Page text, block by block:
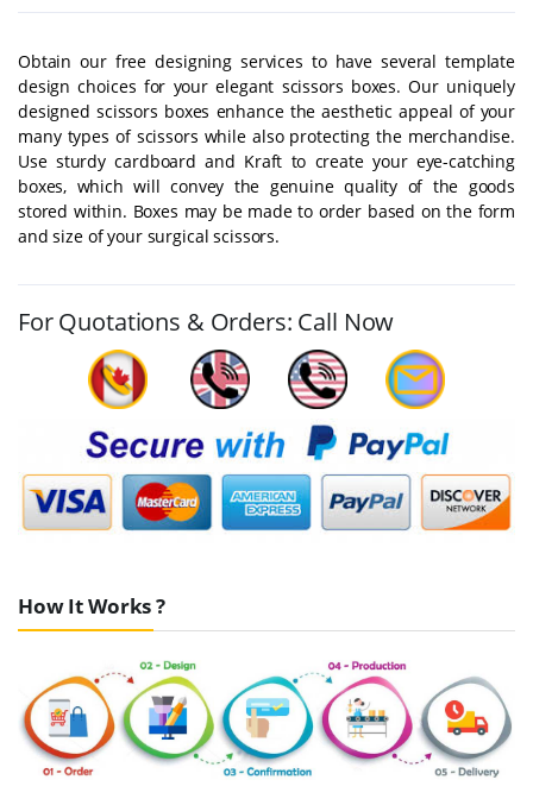
Obtain our free designing services to have several template
design choices for your elegant scissors boxes. Our uniquely
designed scissors boxes enhance the aesthetic appeal of your
many types of scissors while also protecting the merchandise.
Use sturdy cardboard and Kraft to create your eye-catching
boxes, which will convey the genuine quality of the goods
stored within. Boxes may be made to order based on the form
and size of your surgical scissors.
For Quotations & Orders: Call Now
How It Works ?